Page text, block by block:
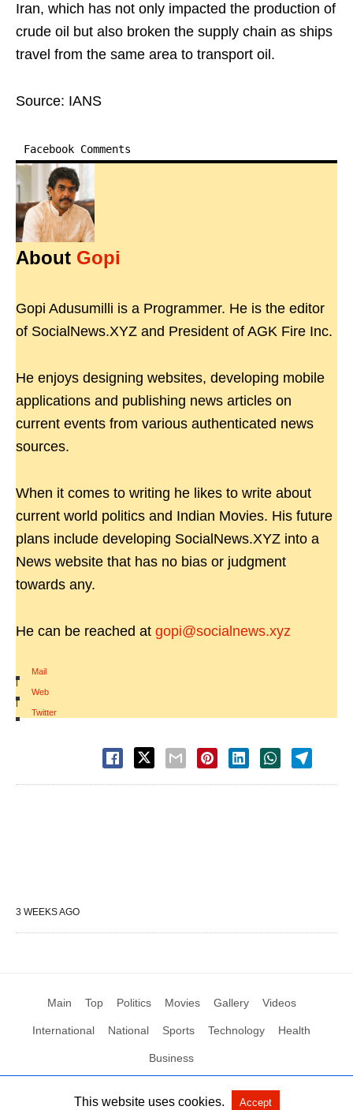
Iran, which has not only impacted the production of
crude oil but also broken the supply chain as ships
travel from the same area to transport oil.
Source: IANS
Facebook Comments
About Gopi
Gopi Adusumilli is a Programmer. He is the editor
of SocialNews.XYZ and President of AGK Fire Inc.
He enjoys designing websites, developing mobile
applications and publishing news articles on
current events from various authenticated news
sources.
When it comes to writing he likes to write about
current world politics and Indian Movies. His future
plans include developing SocialNews.XYZ into a
News website that has no bias or judgment
towards any.
He can be reached at gopi@socialnews.xyz
Mail
|
Web
|
Twitter
3 WEEKS AGO
Main Top Politics Movies Gallery Videos
International National Sports Technology Health
Business
All Rights Reserved by Social News XYZ View Non-AMP Version
This website uses cookies. Accept